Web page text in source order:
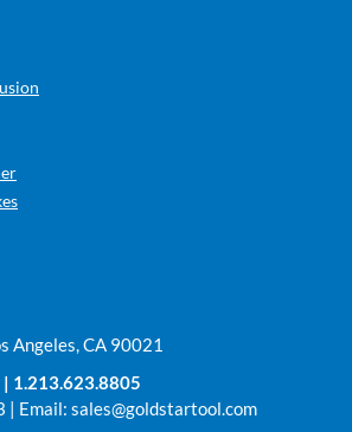
Angeles, CA 90021
| 1.213.623.8805
| Email: sales@goldstartool.com